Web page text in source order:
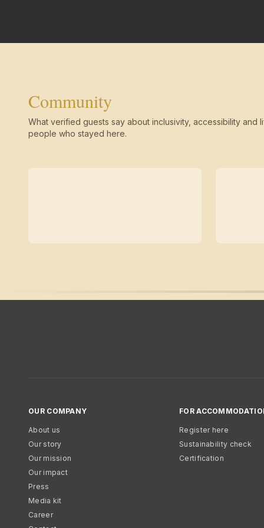
Community
What verified guests say about inclusivity, accessibility and
people who stayed here.
OUR COMPANY
About us
Our story
Our mission
Our impact
Press
Media kit
Career
FOR
Register here
Sustainability check
Certification